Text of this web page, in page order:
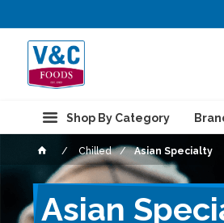
Shop By Category
Chilled Asian Specialty
Asian